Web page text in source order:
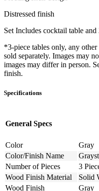
Distressed finish
Set Includes cocktail table and
*3-piece tables only, any
sold separately. Images may
images may differ in person.
finish.
Specifications
General Specs
Color
Gray
Color/Finish Name
Number of Pieces
3
Wood Finish Material
Solid
Wood Finish
Gray